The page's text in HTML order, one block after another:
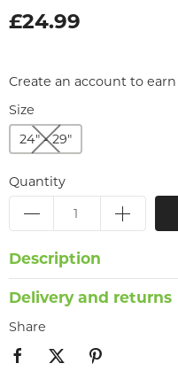
£24.99
Create an account to
Size
24" - 29"
Quantity
Description
Delivery and returns
Share